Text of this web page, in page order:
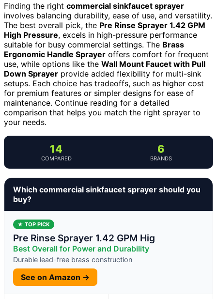
Finding the right commercial sinkfaucet sprayer
involves balancing durability, ease of use, and versatility.
The best overall pick, the Pre Rinse Sprayer 1.42 GPM
High Pressure, excels in high-pressure performance
suitable for busy commercial settings. The Brass
Ergonomic Handle Sprayer offers comfort for frequent
use, while options like the Wall Mount Faucet with Pull
Down Sprayer provide added flexibility for multi-sink
setups. Each choice has tradeoffs, such as higher cost
for premium features or simpler designs for ease of
maintenance. Continue reading for a detailed
comparison that helps you match the right sprayer to
your needs.
14
COMPARED
6
BRANDS
Which commercial sinkfaucet sprayer should you
buy?
★ TOP PICK
Pre Rinse Sprayer 1.42 GPM Hig
Best Overall for Power and Durability
Durable lead-free brass construction
See on Amazon →